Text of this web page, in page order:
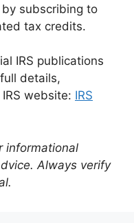
subscribing to
tax credits.
IRS publications
details,
website: IRS
informational
Always verify